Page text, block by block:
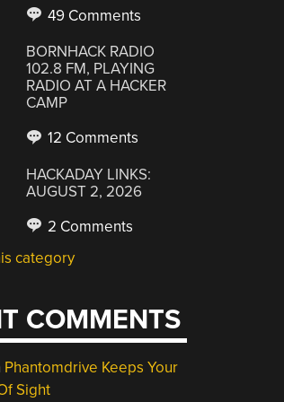
49 Comments
BORNHACK RADIO
102.8 FM, PLAYING
RADIO AT A HACKER
CAMP
12 Comments
HACKADAY LINKS:
AUGUST 2, 2026
2 Comments
category
COMMENTS
Phantomdrive Keeps Your
Sight